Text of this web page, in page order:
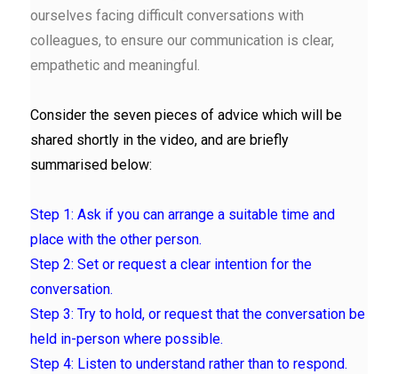
ourselves facing difficult conversations with
colleagues, to ensure our communication is clear,
empathetic and meaningful.
Consider the seven pieces of advice which will be
shared shortly in the video, and are briefly
summarised below:
Step 1: Ask if you can arrange a suitable time and
place with the other person.
Step 2: Set or request a clear intention for the
conversation.
Step 3: Try to hold, or request that the conversation be
held in-person where possible.
Step 4: Listen to understand rather than to respond.